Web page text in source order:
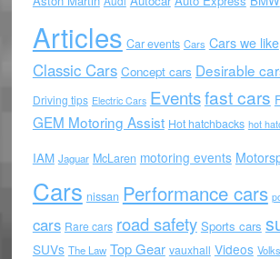
Articles Car events Cars Cars we like
Classic Cars Concept cars Desirable
Driving tips Electric Cars Eventsfast cars
GEM Motoring Assist Hot hatchbacks hot
IAM Jaguar McLaren motoring events
Cars nissan Performance cars
cars Rare cars road safety Sports cars
SUVs The Law Top Gear vauxhall Videos